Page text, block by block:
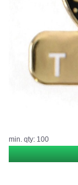
min. qty: 100